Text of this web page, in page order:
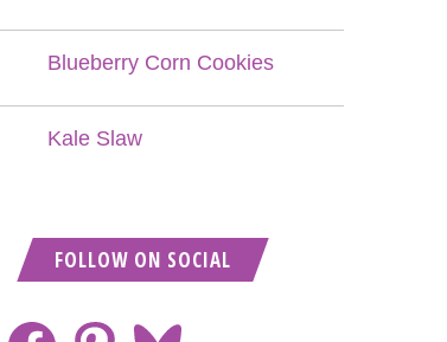
Blueberry Corn Cookies
Kale Slaw
FOLLOW ON SOCIAL